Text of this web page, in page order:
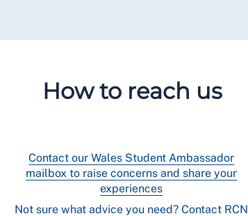
How to reach us
Contact our Wales Student Ambassador
mailbox to raise concerns and share your
experiences
Not sure what advice you need? Contact RCN